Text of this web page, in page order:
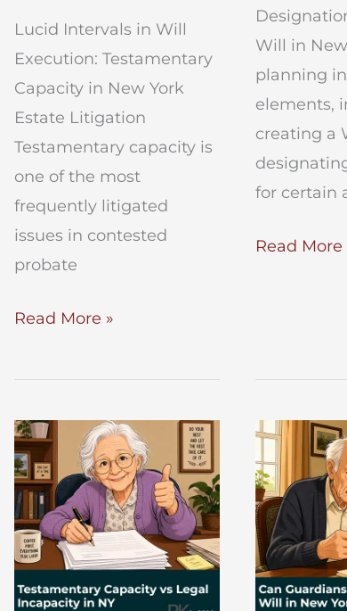
Lucid Intervals in Will
Execution: Testamentary
Capacity in New York
Estate Litigation
Testamentary capacity is
one of the most
frequently litigated
issues in contested
probate
Lucid
in
Execution
Read More »
Will in
planning
elements,
creating a
for certain
Do
in
New
York?
Read More